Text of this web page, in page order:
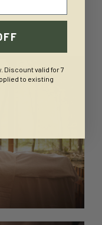
Discount valid for 7
to existing